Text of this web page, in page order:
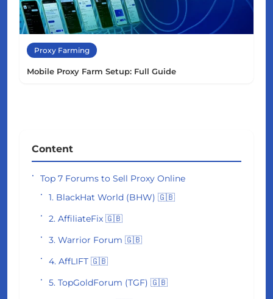
Proxy Farming
Mobile Proxy Farm Setup: Full Guide
Content
Top 7 Forums to Sell Proxy Online
1. BlackHat World (BHW) 🇬🇧
2. AffiliateFix 🇬🇧
3. Warrior Forum 🇬🇧
4. AffLIFT 🇬🇧
5. TopGoldForum (TGF) 🇬🇧